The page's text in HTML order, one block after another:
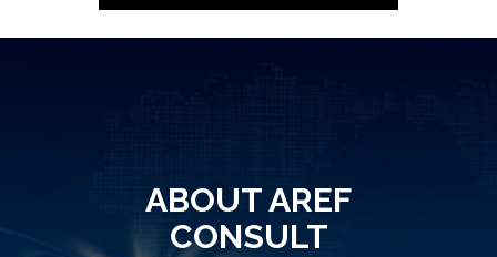
ABOUT AREF
CONSULT